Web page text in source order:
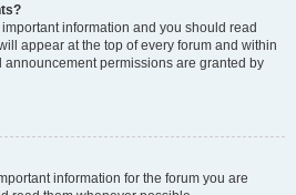
information and you should read
appear at the top of every forum and within
permissions are granted by
information for the forum you are